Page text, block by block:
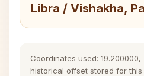
Libra / Vishakha,
Coordinates used: 19.200000,
historical offset stored for this